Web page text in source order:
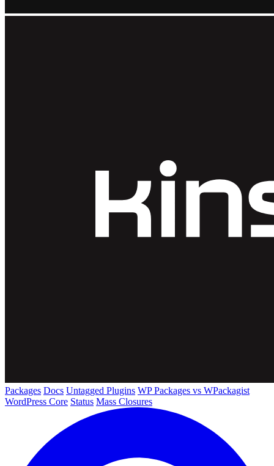
Packages Docs Untagged Plugins WP Packages vs WPackagist
WordPress Core Status Mass Closures